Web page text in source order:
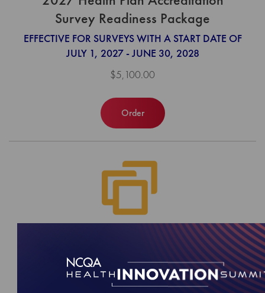
Survey Readiness Package
EFFECTIVE FOR SURVEYS WITH A START DATE OF
JULY 1, 2027 - JUNE 30, 2028
$5,100.00
Order
2027 Behavioral Health Accreditation